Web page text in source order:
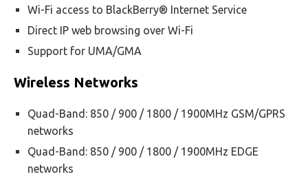
Wi-Fi access to BlackBerry® Internet Service
Direct IP web browsing over Wi-Fi
Support for UMA/GMA
Wireless Networks
Quad-Band: 850 / 900 / 1800 / 1900MHz GSM/GPRS
networks
Quad-Band: 850 / 900 / 1800 / 1900MHz EDGE
networks